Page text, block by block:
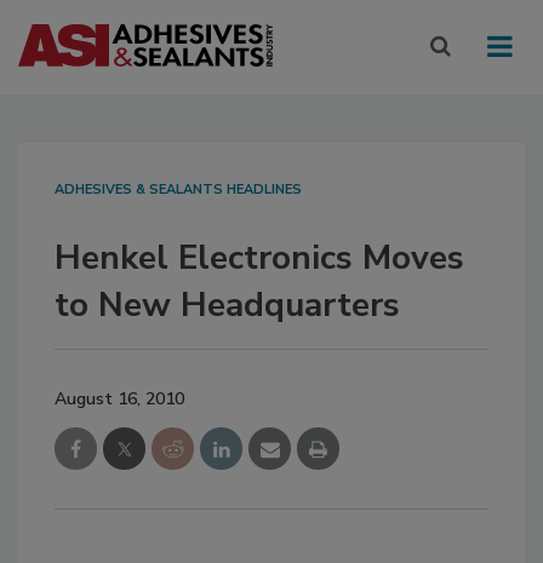
ADHESIVES & SEALANTS HEADLINES
Henkel Electronics Moves
to New Headquarters
August 16, 2010